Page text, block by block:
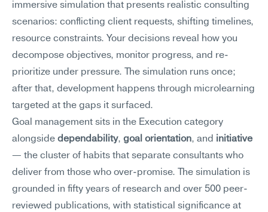
immersive simulation that presents realistic consulting
scenarios: conflicting client requests, shifting timelines,
resource constraints. Your decisions reveal how you
decompose objectives, monitor progress, and re-
prioritize under pressure. The simulation runs once;
after that, development happens through microlearning
targeted at the gaps it surfaced.
Goal management sits in the Execution category
alongside dependability, goal orientation, and initiative
— the cluster of habits that separate consultants who
deliver from those who over-promise. The simulation is
grounded in fifty years of research and over 500 peer-
reviewed publications, with statistical significance at